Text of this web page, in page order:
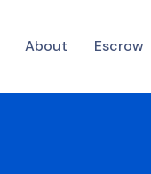
About Escrow